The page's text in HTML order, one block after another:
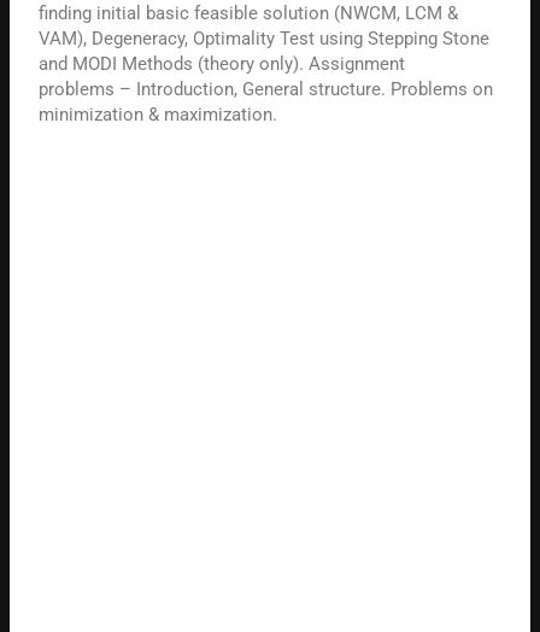
finding initial basic feasible solution (NWCM, LCM &
VAM), Degeneracy, Optimality Test using Stepping Stone
and MODI Methods (theory only). Assignment
problems – Introduction, General structure. Problems on
minimization & maximization.